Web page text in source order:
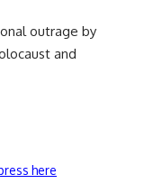
outrage by
and
here